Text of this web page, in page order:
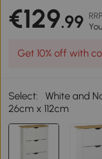
€129.99 RRP
Get 10% off with
Select:
White and
26cm x 112cm